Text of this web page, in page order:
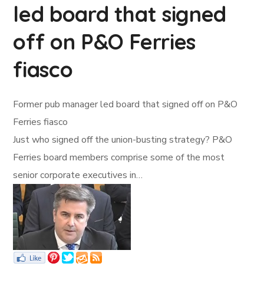
led board that signed
off on P&O Ferries
fiasco
Former pub manager led board that signed off on P&O
Ferries fiasco
Just who signed off the union-busting strategy? P&O
Ferries board members comprise some of the most
senior corporate executives in…